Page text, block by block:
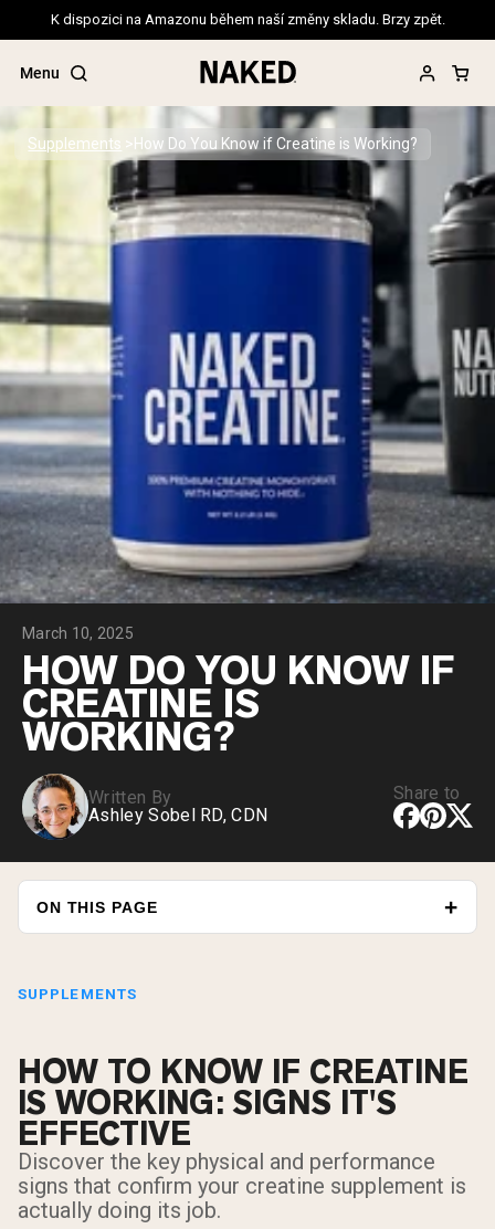
K dispozici na Amazonu během naší změny skladu. Brzy zpět.
Menu
Popular Search Terms
”Protein Powder“
”Overnight Oats“
”Vegan protein“
”Collagen“
”Micellar Casein“
PROTEIN POWDERSBest Seller
Pea Protein
Grass Fed Whey Protein Powder
Collagen Peptides
Chocolate Grass-Fed Whey
Vanilla Grass-Fed whey
Shop All Protein Powders
VEGAN PROTEIN
Pea Protein
Supplements How Do You Know if Creatine is Working?
March 10, 2025
HOW DO YOU KNOW IF
CREATINE IS
WORKING?
Written By
Ashley Sobel RD, CDN
Share to
ON THIS PAGE
SUPPLEMENTS
HOW TO KNOW IF CREATINE
IS WORKING: SIGNS IT'S
EFFECTIVE
Discover the key physical and performance
signs that confirm your creatine supplement is
actually doing its job.